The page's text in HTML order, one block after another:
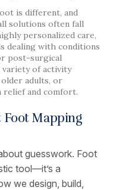
is different, and
solutions often fall
personalized care,
dealing with conditions
post-surgical
variety of activity
adults, or
relief and comfort.
Foot Mapping
guesswork. Foot
tool—it’s a
we design, build,